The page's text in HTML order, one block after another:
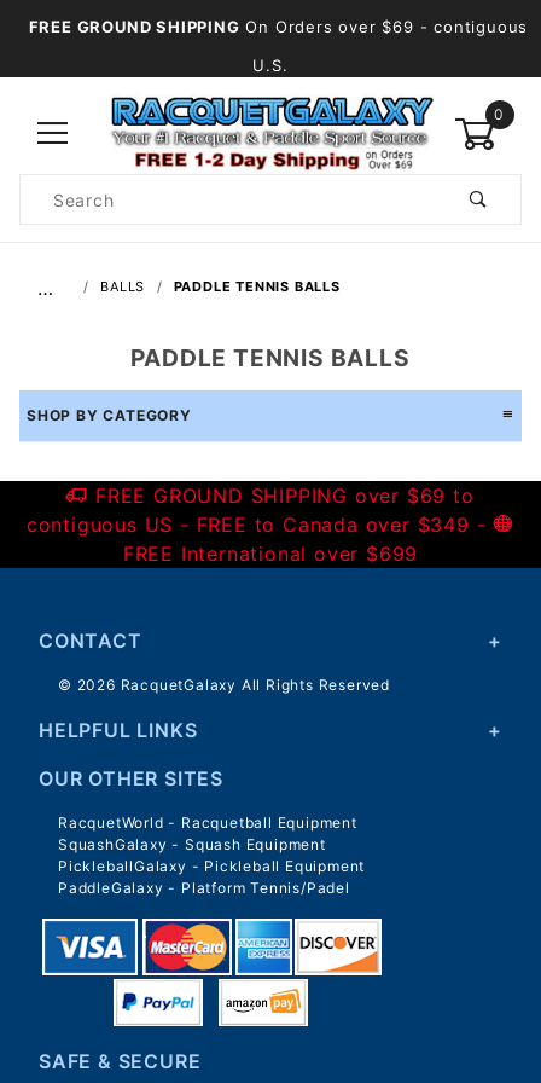
FREE GROUND SHIPPING On Orders over $69 - contiguous
U.S.
0
Search
… BALLS PADDLE TENNIS BALLS
PADDLE TENNIS BALLS
SHOP BY CATEGORY
FREE GROUND SHIPPING over $69 to
contiguous US - FREE to Canada over $349 -
FREE International over $699
CONTACT
© 2026 RacquetGalaxy All Rights Reserved
HELPFUL LINKS
OUR OTHER SITES
RacquetWorld - Racquetball Equipment
SquashGalaxy - Squash Equipment
PickleballGalaxy - Pickleball Equipment
PaddleGalaxy - Platform Tennis/Padel
SAFE & SECURE